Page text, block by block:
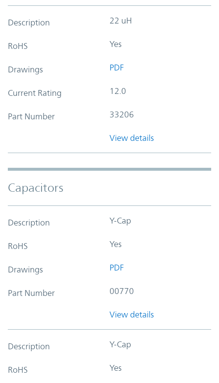
Description 22 uH
RoHS Yes
Drawings PDF
Current Rating 12.0
Part Number 33206
View details
Capacitors
Description Y-Cap
RoHS Yes
Drawings PDF
Part Number 00770
View details
Description Y-Cap
RoHS Yes